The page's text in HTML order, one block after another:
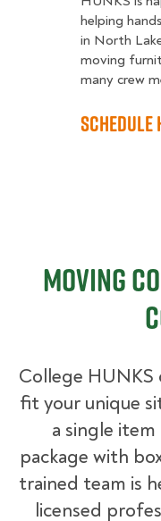
helping
in North
moving
many crew
Schedule
Moving
College
fit your unique
a single
package with
trained team is
licensed